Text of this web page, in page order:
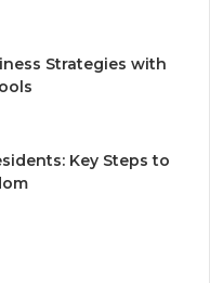
Strategies with
Key Steps to